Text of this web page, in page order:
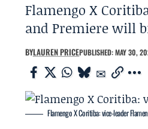
Flamengo X
and Premiere will
BYLAUREN PRICEPUBLISHED: MAY 30,
Flamengo X Coritiba: vice-leader